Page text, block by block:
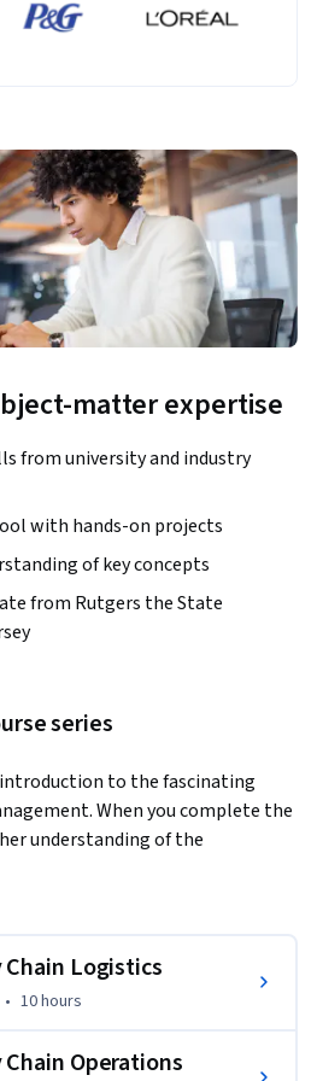
matter expertise
from university and industry
with hands-on projects
of key concepts
from Rutgers the State
series
to the fascinating
When you complete the
understanding of the
if: 1. you're looking to start a
but lack the basic
with people in Supply Chain
by how the flow of products,
Logistics
10 hours
• 10 hours
Operations